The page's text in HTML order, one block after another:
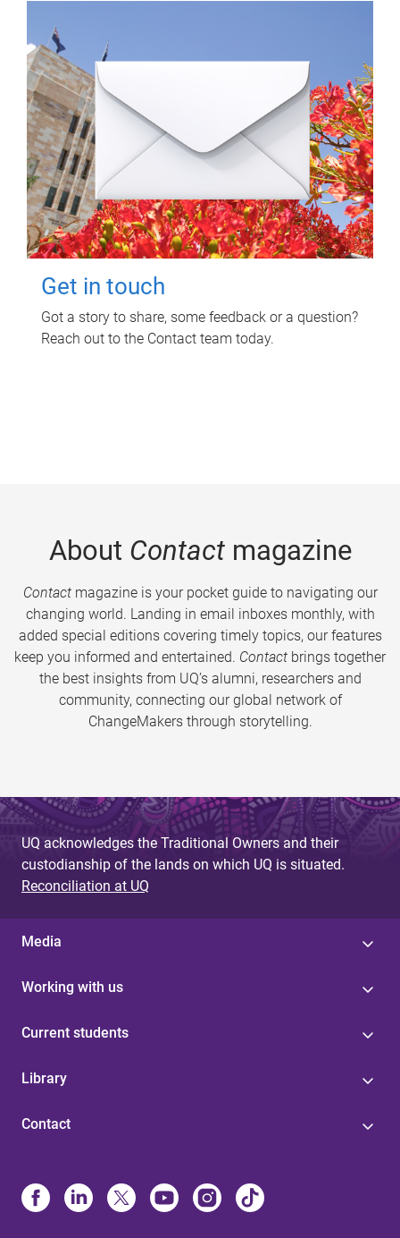
Get in touch
Got a story to share, some feedback or a question?
Reach out to the Contact team today.
About Contactmagazine
Contactmagazine is your pocket guide to navigating our
changing world. Landing in email inboxes monthly, with
added special editions covering timely topics, our features
keep you informed and entertained. Contact brings together
the best insights from UQ’s alumni, researchers and
community, connecting our global network of
ChangeMakers through storytelling.
UQ acknowledges the Traditional Owners and their
custodianship of the lands on which UQ is situated.
Reconciliation at UQ
Media
Working with us
Current students
Library
Contact